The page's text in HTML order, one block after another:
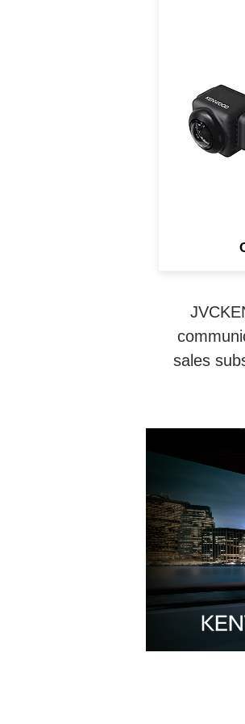
in true
sales